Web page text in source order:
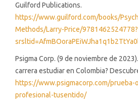
Guilford Publications.
https://www.guilford.com/books/
Methods/Larry-Price/9781462524778?
Psigma Corp. (9 de noviembre de
carrera estudiar en Colombia?
https://www.psigmacorp.com/prueba-
profesional-tusentido/